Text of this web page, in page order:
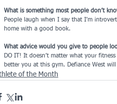
What is something most people don’t
People laugh when I say that I’m
home with a good book.
What advice would you give to people
DO IT! It doesn’t matter what your
better you at this gym. Defiance West
of the Month